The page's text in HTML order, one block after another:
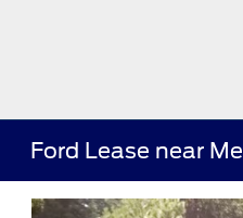
Ford Lease near Me